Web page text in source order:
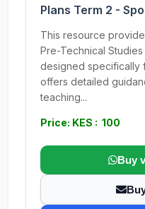
Plans Term 2 -
This resource
Pre-Technical
designed specifically
offers detailed
teaching...
Price: KES : 100
Buy